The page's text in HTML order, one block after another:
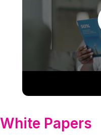
White Papers